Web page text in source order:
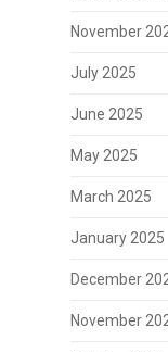
November
July 2025
June 2025
May 2025
March 2025
January 2025
December
November